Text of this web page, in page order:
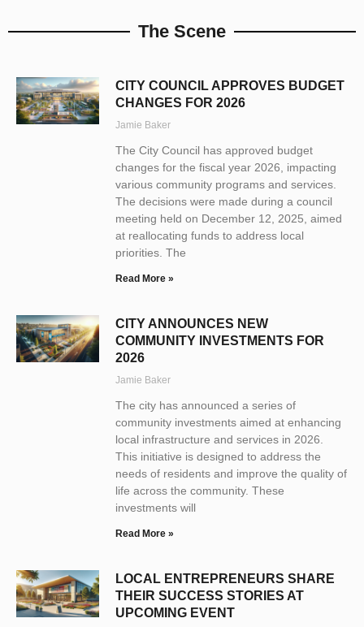
The Scene
CITY COUNCIL APPROVES BUDGET
CHANGES FOR 2026
Jamie Baker
The City Council has approved budget
changes for the fiscal year 2026, impacting
various community programs and services.
The decisions were made during a council
meeting held on December 12, 2025, aimed
at reallocating funds to address local
priorities. The
Read More »
CITY ANNOUNCES NEW
COMMUNITY INVESTMENTS FOR
2026
Jamie Baker
The city has announced a series of
community investments aimed at enhancing
local infrastructure and services in 2026.
This initiative is designed to address the
needs of residents and improve the quality of
life across the community. These
investments will
Read More »
LOCAL ENTREPRENEURS SHARE
THEIR SUCCESS STORIES AT
UPCOMING EVENT